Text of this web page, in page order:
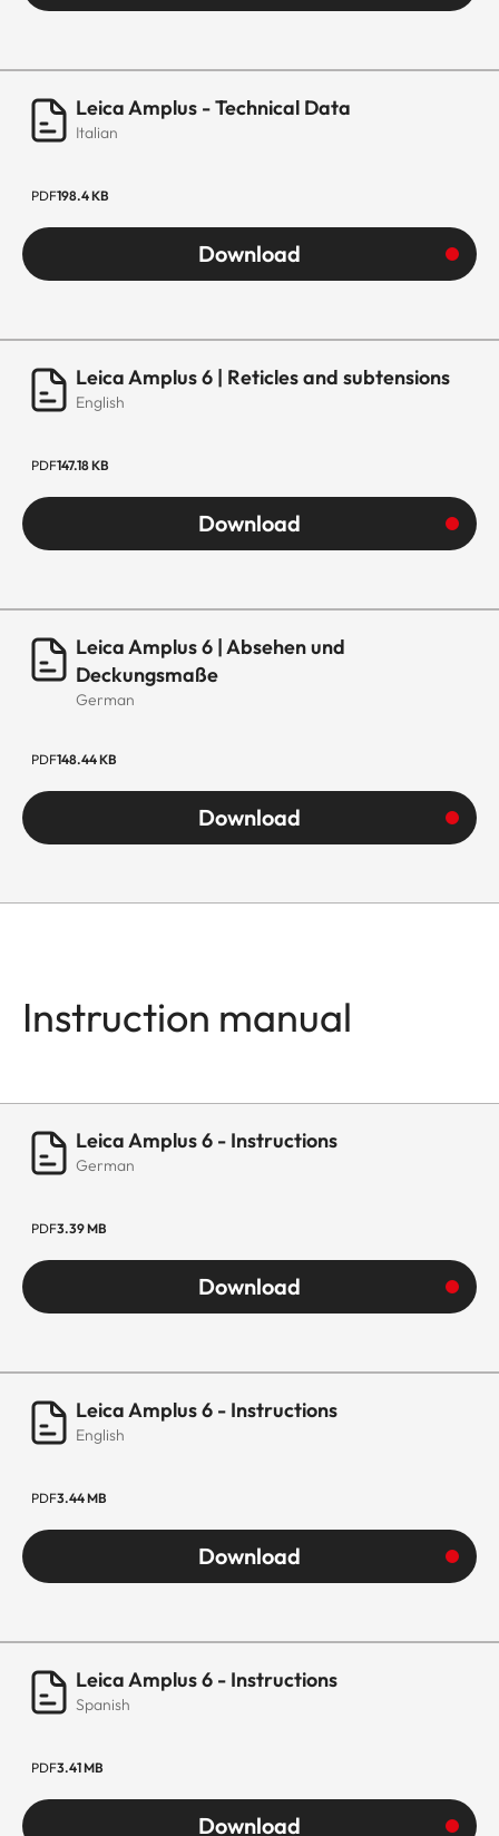
Leica Amplus - Technical Data
Italian
PDF198.4 KB
Download
Leica Amplus 6 | Reticles and subtensions
English
PDF147.18 KB
Download
Leica Amplus 6 | Absehen und
Deckungsmaße
German
PDF148.44 KB
Download
Instruction manual
Leica Amplus 6 - Instructions
German
PDF3.39 MB
Download
Leica Amplus 6 - Instructions
English
PDF3.44 MB
Download
Leica Amplus 6 - Instructions
Spanish
PDF3.41 MB
Download